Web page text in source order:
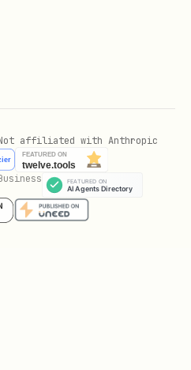
Bearer $ZYLA_API_KEY" \
{api_id}/{api_name_s
Not affiliated with Anthropic